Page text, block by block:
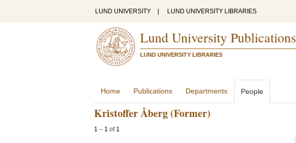
LUND UNIVERSITY LUND UNIVERSITY LIBRARIES
Lund University Publications
LUND UNIVERSITY LIBRARIES
Home Publications Departments People
Kristoffer Åberg (Former)
1 – 1 of 1